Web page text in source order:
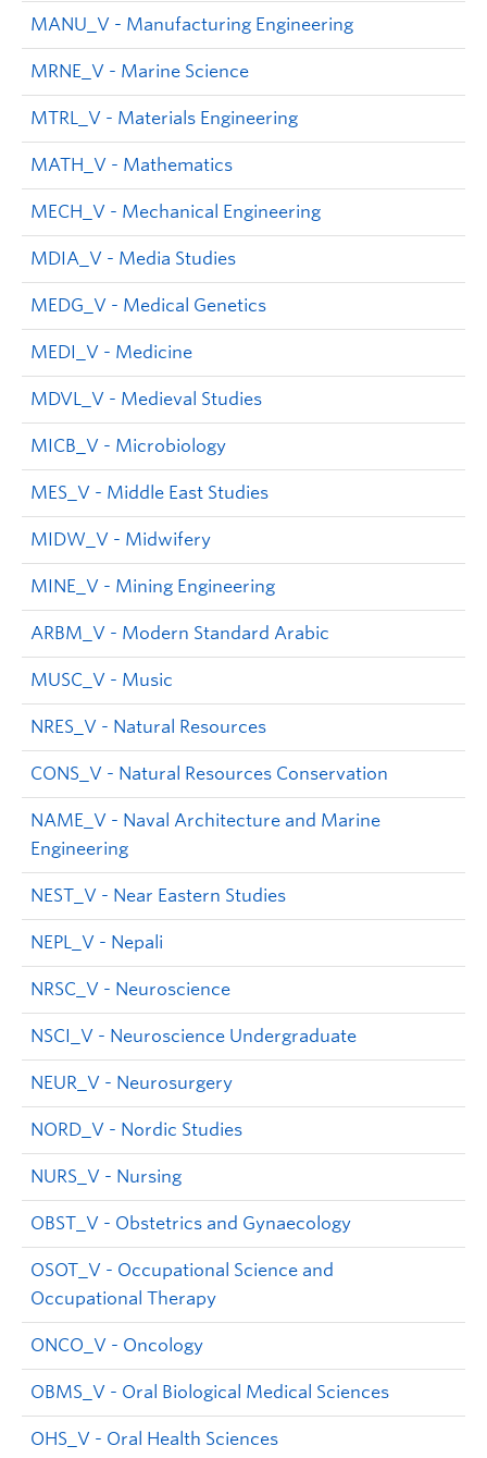
MANU_V - Manufacturing Engineering
MRNE_V - Marine Science
MTRL_V - Materials Engineering
MATH_V - Mathematics
MECH_V - Mechanical Engineering
MDIA_V - Media Studies
MEDG_V - Medical Genetics
MEDI_V - Medicine
MDVL_V - Medieval Studies
MICB_V - Microbiology
MES_V - Middle East Studies
MIDW_V - Midwifery
MINE_V - Mining Engineering
ARBM_V - Modern Standard Arabic
MUSC_V - Music
NRES_V - Natural Resources
CONS_V - Natural Resources Conservation
NAME_V - Naval Architecture and Marine
Engineering
NEST_V - Near Eastern Studies
NEPL_V - Nepali
NRSC_V - Neuroscience
NSCI_V - Neuroscience Undergraduate
NEUR_V - Neurosurgery
NORD_V - Nordic Studies
NURS_V - Nursing
OBST_V - Obstetrics and Gynaecology
OSOT_V - Occupational Science and
Occupational Therapy
ONCO_V - Oncology
OBMS_V - Oral Biological Medical Sciences
OHS_V - Oral Health Sciences